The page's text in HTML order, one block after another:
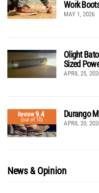
Work
MAY 1, 2026
Olight
Sized
APRIL 25,
Review9.4
(out of 10)
Durango
APRIL 20,
News & Opinion